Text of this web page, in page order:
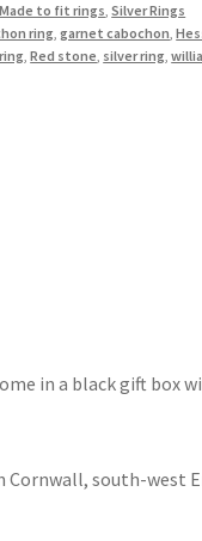
Made to fit rings,Silver Rings
ring,garnet cabochon,
,Red stone, silver ring,
in a black gift box
Cornwall, south-west